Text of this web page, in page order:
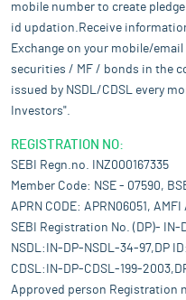
mobile number to create
id updation.Receive
Exchange on your mobile/
securities / MF / bonds in the
issued by NSDL/CDSL every
Investors".
REGISTRATION NO:
SEBI Regn.no. INZ000167335
Member Code: NSE - 07590,
APRN CODE: APRN06051, AMFI
SEBI Registration No. (DP)- IN-
NSDL:IN-DP-NSDL-34-97,DP
CDSL:IN-DP-CDSL-199-
Approved person Registration